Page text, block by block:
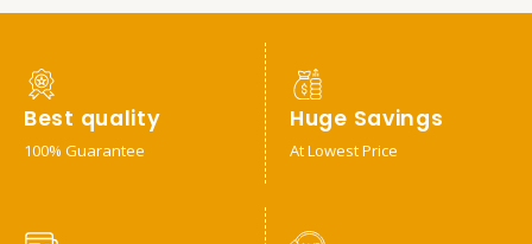
Best quality
100% Guarantee
Huge Savings
At Lowest Price